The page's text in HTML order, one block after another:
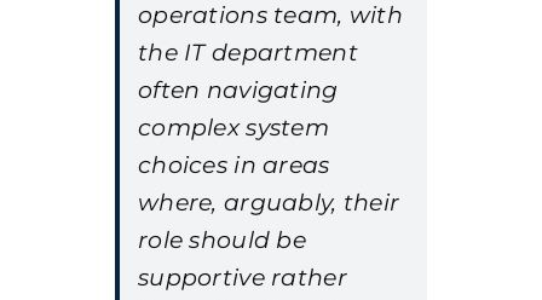
operations team, with
the IT department
often navigating
complex system
choices in areas
where, arguably, their
role should be
supportive rather